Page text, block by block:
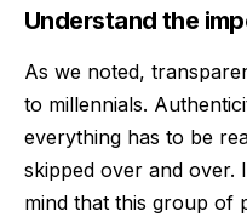
Understand the
As we noted,
to millennials.
everything has to be
skipped over and over.
mind that this group of